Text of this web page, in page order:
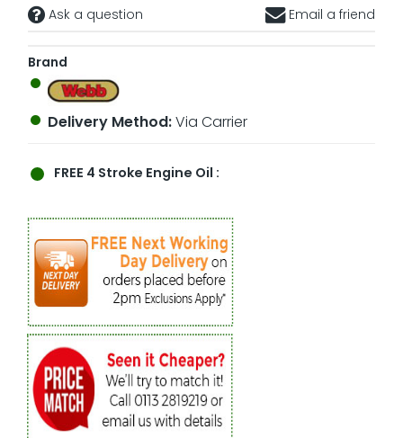
Ask a question
Email a friend
Brand
Delivery Method:Via Carrier
FREE 4 Stroke Engine Oil :